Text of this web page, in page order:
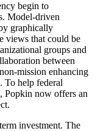
begin to
Model-driven
graphically
views that could be
groups and
between
mission enhancing
To help federal
Popkin now offers an
investment. The